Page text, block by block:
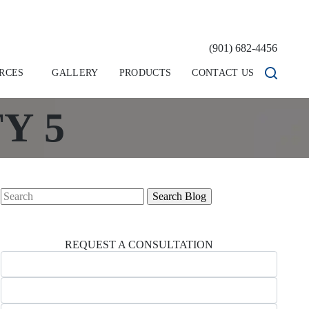
(901) 682-4456
GALLERY PRODUCTS CONTACT US
5
Search
for:
REQUEST A CONSULTATION